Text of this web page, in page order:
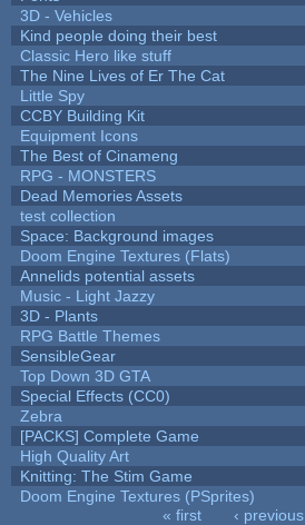
3D - Vehicles
Kind people doing their best
Classic Hero like stuff
The Nine Lives of Er The Cat
Little Spy
CCBY Building Kit
Equipment Icons
The Best of Cinameng
RPG - MONSTERS
Dead Memories Assets
test collection
Space: Background images
Doom Engine Textures (Flats)
Annelids potential assets
Music - Light Jazzy
3D - Plants
RPG Battle Themes
SensibleGear
Top Down 3D GTA
Special Effects (CC0)
Zebra
[PACKS] Complete Game
High Quality Art
Knitting: The Stim Game
Doom Engine Textures (PSprites)
« first ‹ previous